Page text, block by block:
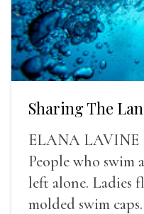
Sharing The
ELANA LAVINE
People who
left alone. Ladies
molded swim